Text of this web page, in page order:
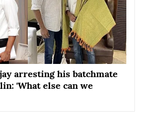
arresting his batchmate
'What else can we